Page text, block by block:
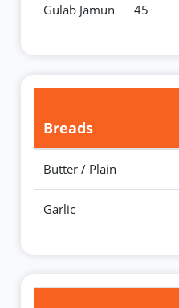
Gulab Jamun 45
Breads
Butter / Plain
Garlic